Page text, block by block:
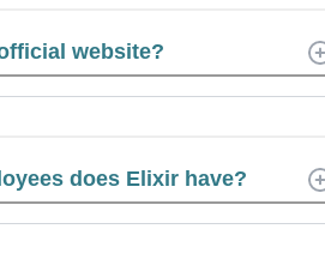
website?
does Elixir have?